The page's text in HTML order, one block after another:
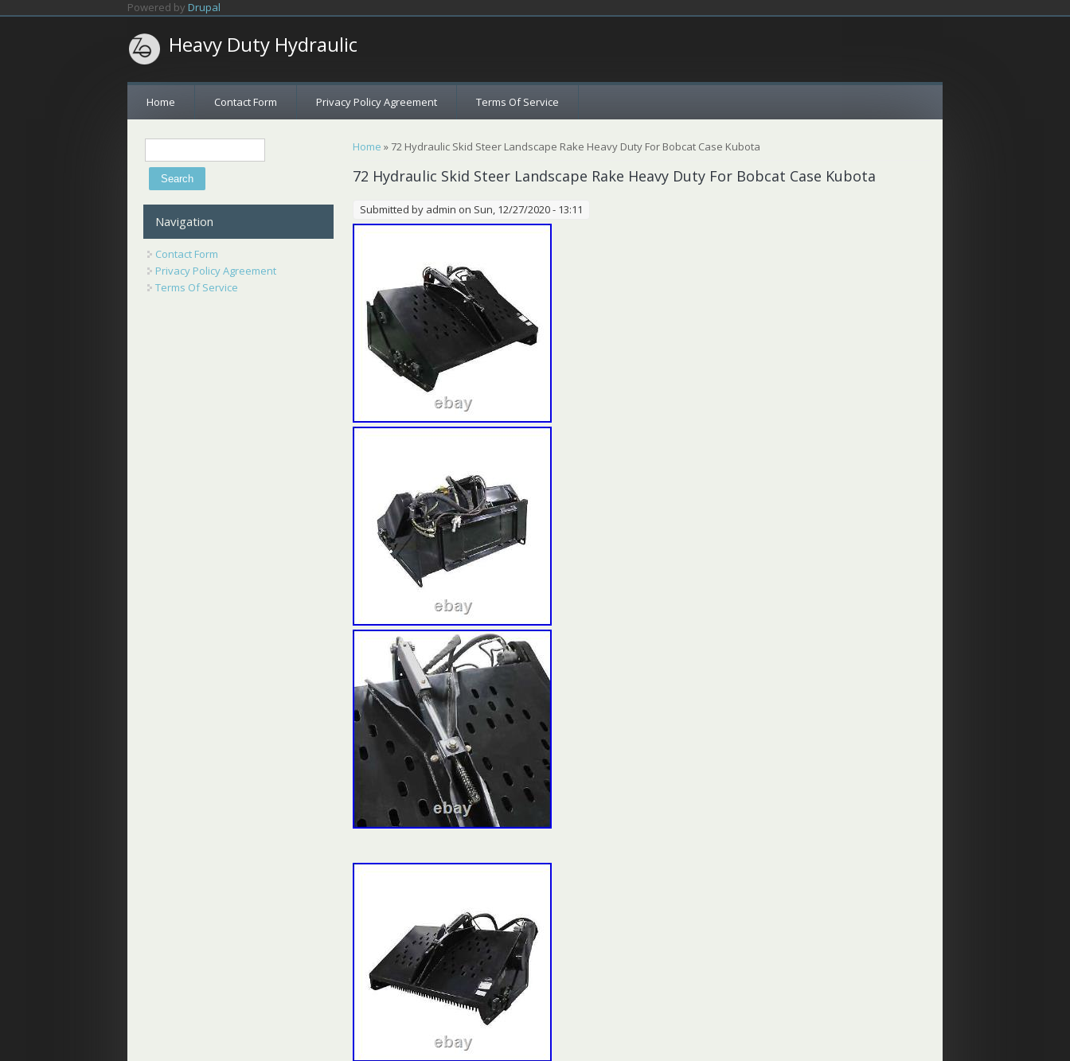
Powered by Drupal
Heavy Duty Hydraulic
Home Contact Form Privacy Policy Agreement Terms Of Service
You are here
Home » 72 Hydraulic Skid Steer Landscape Rake Heavy Duty For Bobcat Case Kubota
72 Hydraulic Skid Steer Landscape Rake Heavy Duty For Bobcat Case Kubota
Submitted by admin on Sun, 12/27/2020 - 13:11
Navigation
Contact Form
Privacy Policy Agreement
Terms Of Service